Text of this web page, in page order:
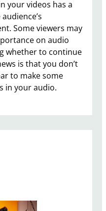
your videos has a
Some viewers may
on audio
whether to continue
is that you don’t
to make some
in your audio.